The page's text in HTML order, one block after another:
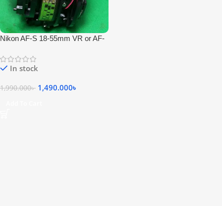
Nikon AF-S 18-55mm VR or AF-
Fungus Cleaning Center – Repair
In stock
1,990.000৳ 1,490.000৳